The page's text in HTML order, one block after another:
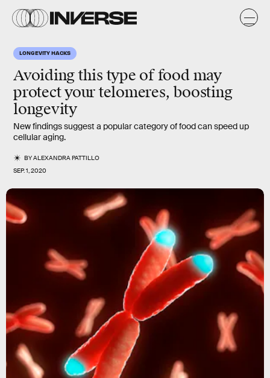
LONGEVITY HACKS
Avoiding this type of food may
protect your telomeres, boosting
longevity
New findings suggest a popular category of food can speed up
cellular aging.
BYALEXANDRA PATTILLO
SEP. 1, 2020